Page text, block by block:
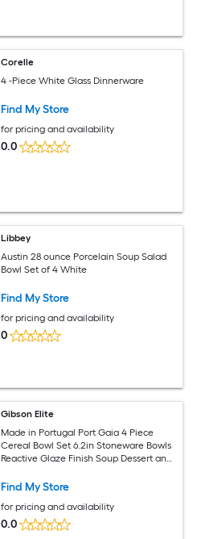
Corelle
4 -Piece White Glass Dinnerware
Find My Store
for pricing and availability
0.0
Libbey
Austin 28 ounce Porcelain Soup Salad
Bowl Set of 4 White
Find My Store
for pricing and availability
0
Gibson Elite
Made in Portugal Port Gaia 4 Piece
Cereal Bowl Set 6.2in Stoneware Bowls
Reactive Glaze Finish Soup Dessert and
Dishwasher Safe Beige
Find My Store
for pricing and availability
0.0